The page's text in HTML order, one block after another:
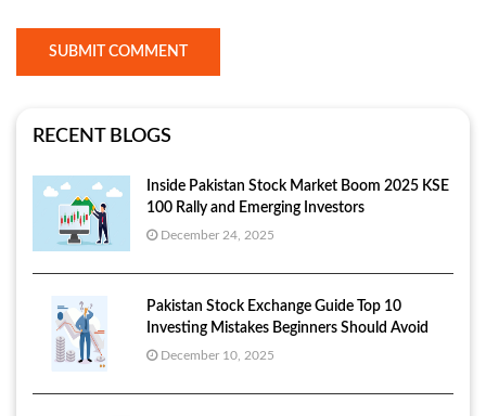
SUBMIT COMMENT
RECENT BLOGS
Inside Pakistan Stock Market Boom 2025 KSE
100 Rally and Emerging Investors
December 24, 2025
Pakistan Stock Exchange Guide Top 10
Investing Mistakes Beginners Should Avoid
December 10, 2025